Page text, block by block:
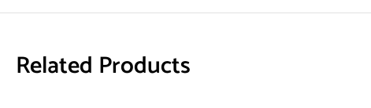
Related Products